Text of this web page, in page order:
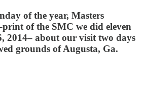
of the year, Masters
print of the SMC we did eleven
2014– about our visit two days
grounds of Augusta, Ga.